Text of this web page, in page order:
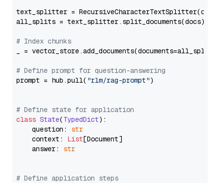
text_splitter =
all_splits = text_splitter.split_documents(docs)
# Index chunks
_ = vector_store.add_documents(documents=all_splits)
# Define prompt for question-answering
prompt = hub.pull( "rlm/rag-prompt")
# Define state for application
class State(TypedDict):
    question:
str
    context:
List[Document]
    answer:
str
# Define application steps